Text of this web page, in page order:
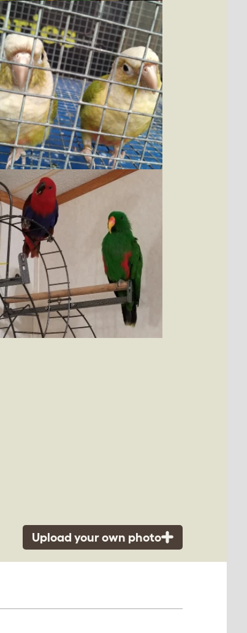
Upload your own photo